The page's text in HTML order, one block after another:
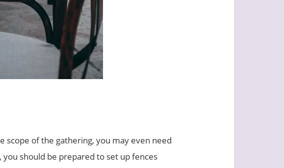
scope of the gathering, you may even need
should be prepared to set up fences